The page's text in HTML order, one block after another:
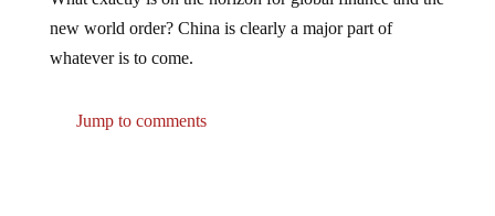
new world order? China is clearly a major part of
whatever is to come.